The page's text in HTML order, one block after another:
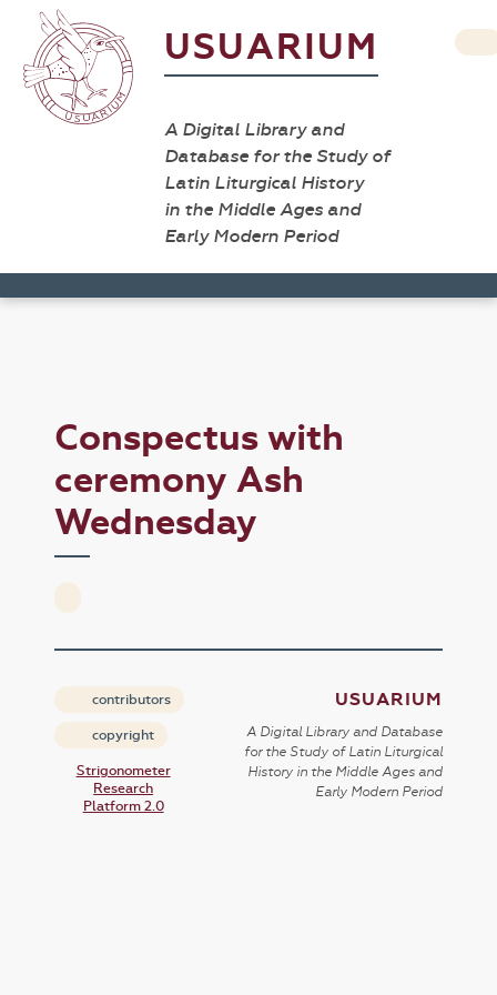
USUARIUM
A Digital Library and
Database for the Study of
Latin Liturgical History
in the Middle Ages and
Early Modern Period
Conspectus with
ceremony Ash
Wednesday
contributors
copyright
Strigonometer
Research
Platform 2.0
USUARIUM
A Digital Library and Database
for the Study of Latin Liturgical
History in the Middle Ages and
Early Modern Period